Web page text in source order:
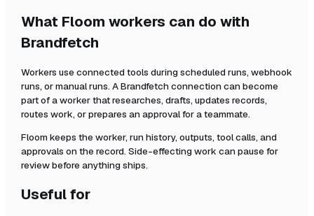
What Floom workers can do with
Brandfetch
Workers use connected tools during scheduled runs, webhook
runs, or manual runs. ABrandfetch connection can become
part of a worker that researches, drafts, updates records,
routes work, or prepares an approval for a teammate.
Floom keeps the worker, run history, outputs, tool calls, and
approvals on the record. Side-effecting work can pause for
review before anything ships.
Useful for